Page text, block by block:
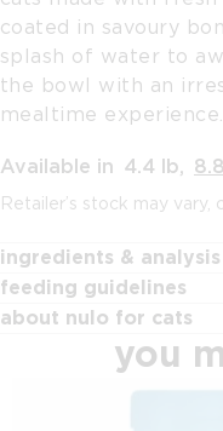
coated in savoury
splash of water to
the bowl with an
mealtime experience.
Available in 4.4 lb,
Retailer’s stock may
ingredients & analysis
feeding guidelines
about nulo for cats
you